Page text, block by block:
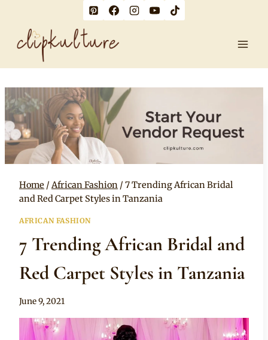
content
Home / African Fashion / 7 Trending African Bridal
and Red Carpet Styles in Tanzania
AFRICAN FASHION
7 Trending African Bridal and
Red Carpet Styles in Tanzania
By
June 9, 2021